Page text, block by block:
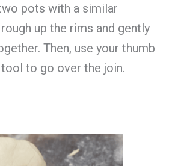
pots with a similar
up the rims and gently
Then, use your thumb
to go over the join.